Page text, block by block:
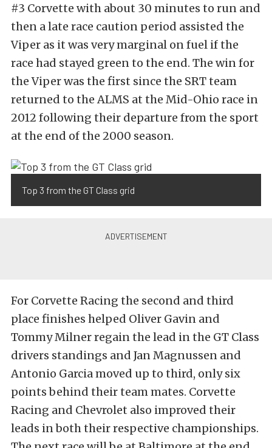
#3 Corvette with about 30 minutes to run and
then a late race caution period assisted the
Viper as it was very marginal on fuel if the
race had stayed green to the end. The win for
the Viper was the first since the SRT team
returned to the ALMS at the Mid-Ohio race in
2012 following their departure from the sport
at the end of the 2000 season.
Top 3 from the GT Class grid
For Corvette Racing the second and third
place finishes helped Oliver Gavin and
Tommy Milner regain the lead in the GT Class
drivers standings and Jan Magnussen and
Antonio Garcia moved up to third, only six
points behind their team mates. Corvette
Racing and Chevrolet also improved their
leads in both their respective championships.